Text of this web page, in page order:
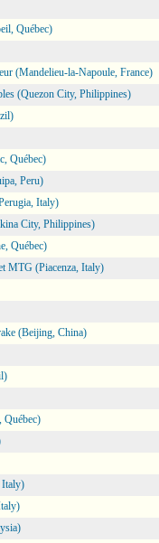
Québec)
(Mandelieu-la-Napoule, France)
(Quezon City, Philippines)
Québec)
Peru)
Italy)
City, Philippines)
Québec)
MTG (Piacenza, Italy)
(Beijing, China)
Québec)
Italy)